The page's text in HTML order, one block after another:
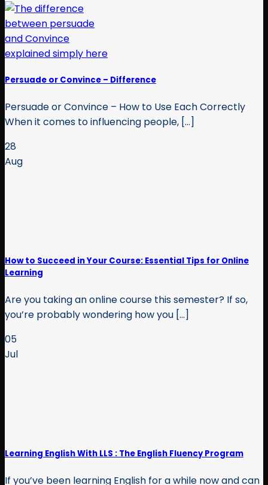
Persuade or Convince – Difference
Persuade or Convince – How to Use Each Correctly
When it comes to influencing people, [...]
28
Aug
How to Succeed in Your Course: Essential Tips for Online
Learning
Are you taking an online course this semester? If so,
you’re probably wondering how you [...]
05
Jul
Learning English With LLS : The English Fluency Program
If you’ve been learning English for a while now and can